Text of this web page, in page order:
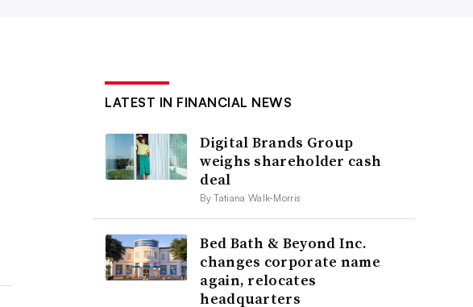
LATEST IN FINANCIAL NEWS
Digital Brands Group
weighs shareholder cash
deal
By Tatiana Walk-Morris
Bed Bath & Beyond Inc.
changes corporate name
again, relocates
headquarters